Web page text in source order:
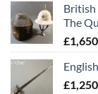
British
The
£
£